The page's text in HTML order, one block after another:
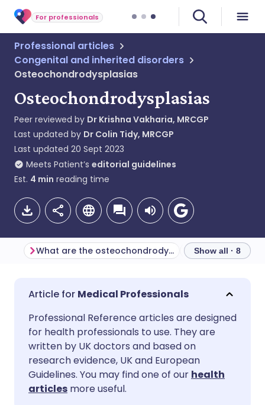
For professionals
Professional articles
Congenital and inherited disorders
Osteochondrodysplasias
Osteochondrodysplasias
Peer reviewed by Dr Krishna Vakharia, MRCGP
Last updated by Dr Colin Tidy, MRCGP
Last updated 20 Sept 2023
Meets Patient’s editorial guidelines
Est. 4 min reading time
Share via email
Share via Facebook
Share via LinkedIn
Share via X
🇬🇧 English
🇪🇸 Español 🇫🇷 Français
🇮🇹 Italiano
🇮🇳 हिन्दी
What are the osteochondrodysplasias? Show all · 8
Medical Professionals
Professional Reference articles are designed
for health professionals to use. They are
written by UK doctors and based on
research evidence, UK and European
Guidelines. You may find one of our health
articles more useful.